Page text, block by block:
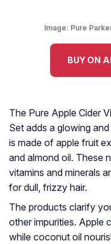
Image: Pure
BUY ON
The Pure Apple Cider
Set adds a glowing
is made of apple fruit
and almond oil. These
vitamins and minerals
for dull, frizzy hair.
The products clarify
other impurities. Apple
while coconut oil